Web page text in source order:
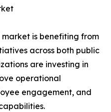
is benefiting from
across both public
are investing in
operational
engagement, and